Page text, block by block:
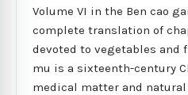
Volume VI in the Ben cao
complete translation of
devoted to vegetables and
mu is a sixteenth-century
medical matter and